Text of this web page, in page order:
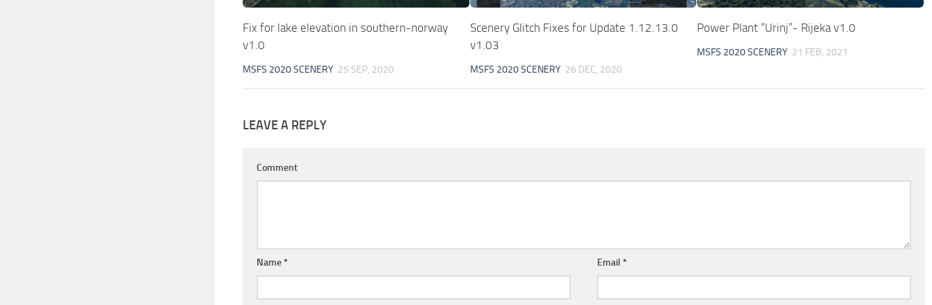
Fix for lake elevation in southern-norway
v1.0
MSFS 2020 SCENERY 25 SEP, 2020
Scenery Glitch Fixes for Update 1.12.13.0
v1.03
MSFS 2020 SCENERY 26 DEC, 2020
Power Plant “Urinj”- Rijeka v1.0
MSFS 2020 SCENERY 21 FEB, 2021
LEAVE A REPLY
Comment
Name* Email *